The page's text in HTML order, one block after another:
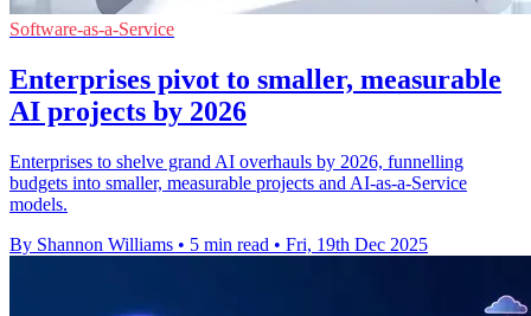
Software-as-a-Service
Enterprises pivot to smaller, measurable
AI projects by 2026
Enterprises to shelve grand AI overhauls by 2026, funnelling
budgets into smaller, measurable projects and AI-as-a-Service
models.
By Shannon Williams • 5 min read • Fri, 19th Dec 2025